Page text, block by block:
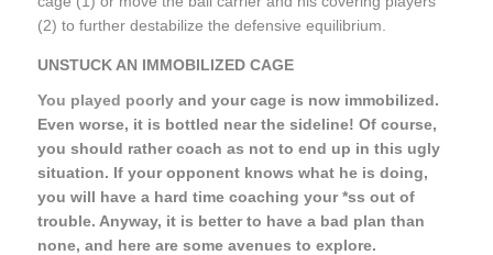
(2) to further destabilize the defensive equilibrium.
UNSTUCK AN IMMOBILIZED CAGE
You played poorlyand your cage is now immobilized.
Even worse, it is bottled near the sideline! Of course,
you should rather coach as not to end up in this ugly
situation. If your opponent knows what he is doing,
you will have a hard time coaching your *ss out of
trouble. Anyway, it is better to have a bad plan than
none, and here are some avenues to explore.